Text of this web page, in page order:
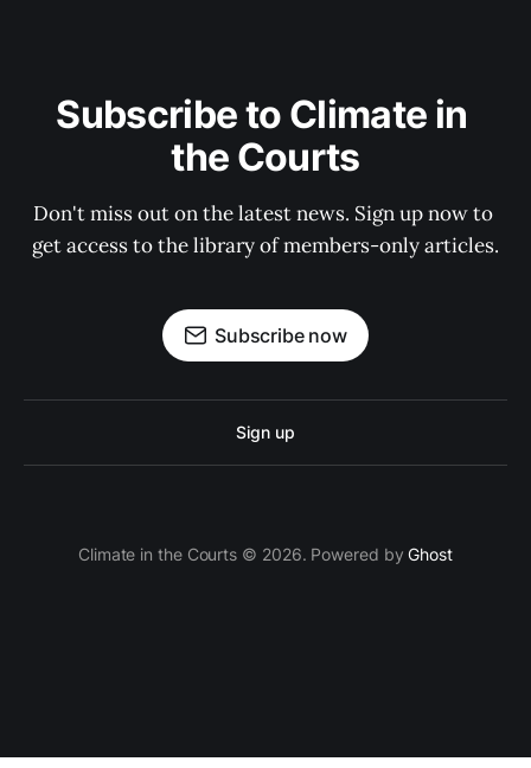
Subscribe to Climate in
the Courts
Don't miss out on the latest news. Sign up now to
get access to the library of members-only articles.
Subscribe now
Sign up
Climate in the Courts © 2026. Powered byGhost